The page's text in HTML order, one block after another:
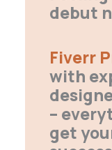
debut
Fiverr
with
–
get